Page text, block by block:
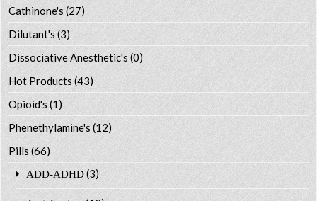
Cathinone's (27)
Dilutant's(3)
Dissociative Anesthetic's (0)
Hot Products (43)
Opioid's (1)
Phenethylamine's (12)
Pills (66)
ADD-ADHD (3)